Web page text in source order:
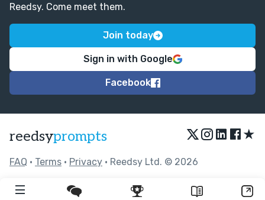
Reedsy. Come meet them.
Join today
Sign in with Google
Facebook
reedsyprompts ★
FAQ • Terms • Privacy • Reedsy Ltd. © 2026